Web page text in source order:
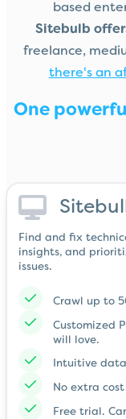
based
Sitebulb
freelance,
there's an
One
Find and fix
insights, and
issues.
Crawl up to
Customized
will love.
Intuitive
No extra
Free trial.